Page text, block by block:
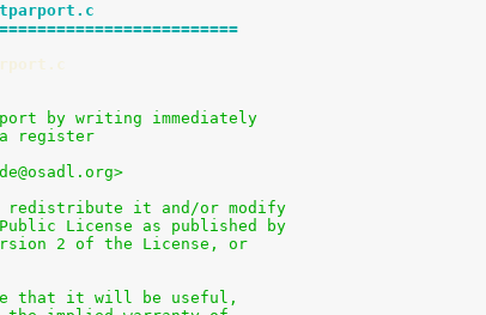
by writing immediately
register
redistribute it and/or modify
License as published by
2 of the License, or
that it will be useful,